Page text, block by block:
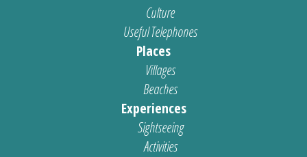
Culture
Useful Telephones
Places
Villages
Beaches
Experiences
Sightseeing
Activities